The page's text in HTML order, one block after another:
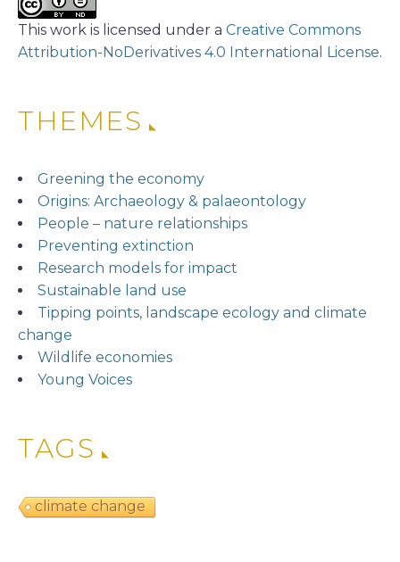
This work is licensed under a Creative Commons
Attribution-NoDerivatives 4.0 International License.
THEMES
Greening the economy
Origins: Archaeology & palaeontology
People – nature relationships
Preventing extinction
Research models for impact
Sustainable land use
Tipping points, landscape ecology and climate
change
Wildlife economies
Young Voices
TAGS
climate change